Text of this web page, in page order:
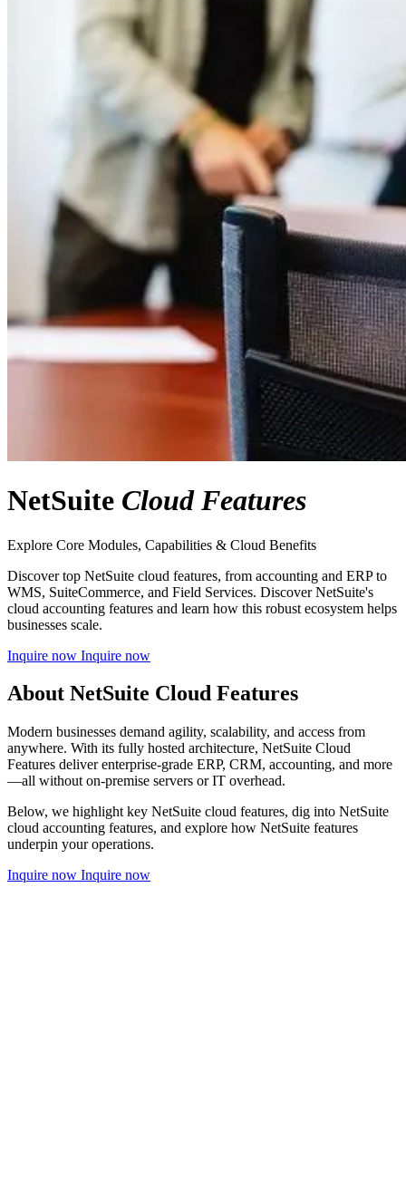
NetSuite Cloud Features
Explore Core Modules, Capabilities & Cloud Benefits
Discover top NetSuite cloud features, from accounting and ERP to
WMS, SuiteCommerce, and Field Services. Discover NetSuite's
cloud accounting features and learn how this robust ecosystem helps
businesses scale.
Inquire now Inquire now
About NetSuite Cloud Features
Modern businesses demand agility, scalability, and access from
anywhere. With its fully hosted architecture, NetSuite Cloud
Features deliver enterprise-grade ERP, CRM, accounting, and more
—all without on-premise servers or IT overhead.
Below, we highlight key NetSuite cloud features, dig into NetSuite
cloud accounting features, and explore how NetSuite features
underpin your operations.
Inquire now Inquire now